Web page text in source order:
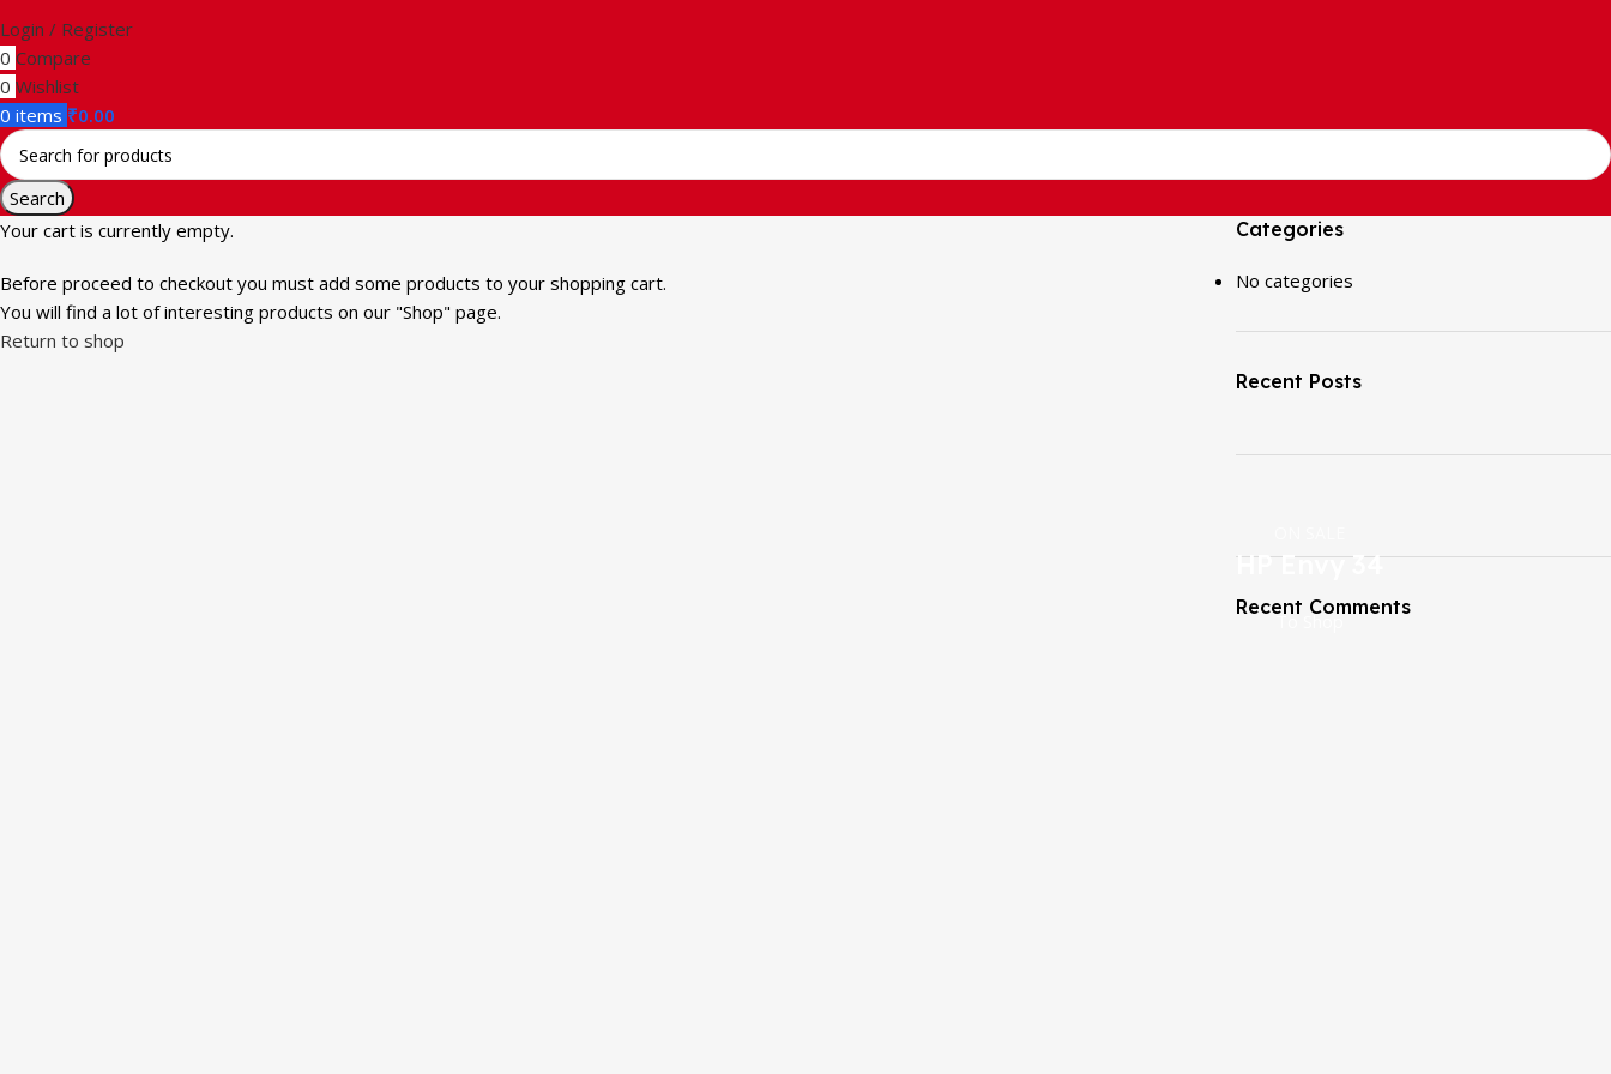
Login / Register
0 Compare
0 Wishlist
0 items ₹0.00
Search
Your cart is currently empty.
Before proceed to checkout you must add some products to your shopping cart.
You will find a lot of interesting products on our "Shop" page.
Return to shop
Categories
No categories
Recent Posts
HP Envy 34
To Shop
Recent Comments